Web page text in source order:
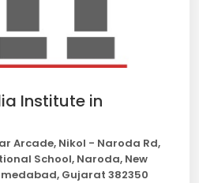
Institute in
Arcade, Nikol - Naroda Rd,
School, Naroda, New
Gujarat 382350